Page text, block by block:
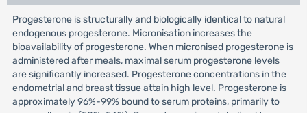
Progesterone is structurally and biologically identical to natural
endogenous progesterone. Micronisation increases the
bioavailability of progesterone. When micronised progesterone is
administered after meals, maximal serum progesterone levels
are significantly increased. Progesterone concentrations in the
endometrial and breast tissue attain high level. Progesterone is
approximately 96%-99% bound to serum proteins, primarily to